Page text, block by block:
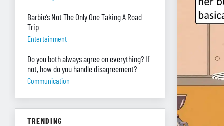
Barbie’s Not The Only One Taking A Road
Trip
Entertainment
Do you both always agree on everything? If
not, how do you handle disagreement?
Communication
TRENDING